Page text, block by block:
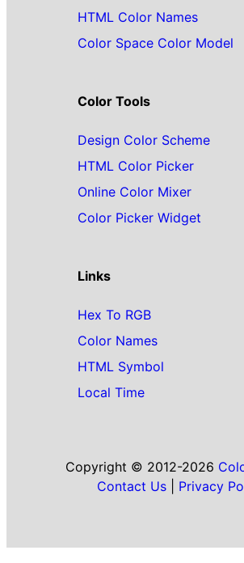
HTML Color Names
Color Space Color Model
Color Tools
Design Color Scheme
HTML Color Picker
Online Color Mixer
Color Picker Widget
Links
Hex To RGB
Color Names
HTML Symbol
Local Time
Copyright © 2012-2026
Contact Us
Privacy